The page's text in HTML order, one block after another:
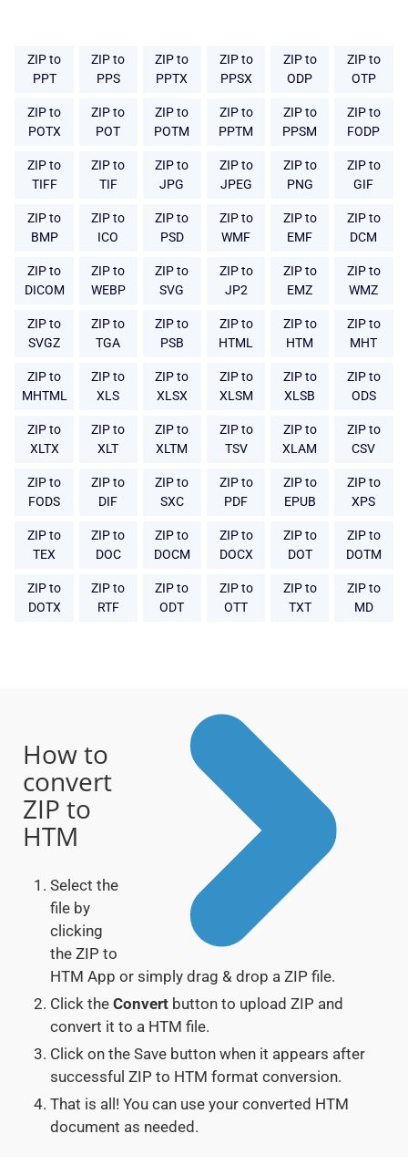
ZIP to
PPT
ZIP to
PPS
ZIP to
PPTX
ZIP to
PPSX
ZIP to
ODP
ZIP to
OTP
ZIP to
POTX
ZIP to
POT
ZIP to
POTM
ZIP to
PPTM
ZIP to
PPSM
ZIP to
FODP
ZIP to
TIFF
ZIP to
TIF
ZIP to
JPG
ZIP to
JPEG
ZIP to
PNG
ZIP to
GIF
ZIP to
BMP
ZIP to
ICO
ZIP to
PSD
ZIP to
WMF
ZIP to
EMF
ZIP to
DCM
ZIP to
DICOM
ZIP to
WEBP
ZIP to
SVG
ZIP to
JP2
ZIP to
EMZ
ZIP to
WMZ
ZIP to
SVGZ
ZIP to
TGA
ZIP to
PSB
ZIP to
HTML
ZIP to
HTM
ZIP to
MHT
ZIP to
MHTML
ZIP to
XLS
ZIP to
XLSX
ZIP to
XLSM
ZIP to
XLSB
ZIP to
ODS
ZIP to
XLTX
ZIP to
XLT
ZIP to
XLTM
ZIP to
TSV
ZIP to
XLAM
ZIP to
CSV
ZIP to
FODS
ZIP to
DIF
ZIP to
SXC
ZIP to
PDF
ZIP to
EPUB
ZIP to
XPS
ZIP to
TEX
ZIP to
DOC
ZIP to
DOCM
ZIP to
DOCX
ZIP to
DOT
ZIP to
DOTM
ZIP to
DOTX
ZIP to
RTF
ZIP to
ODT
ZIP to
OTT
ZIP to
TXT
ZIP to
MD
How to
convert
ZIP to
HTM
Select the
file by
clicking
the ZIP to
HTM App or simply drag & drop a ZIP file.
Click the Convert button to upload ZIP and
convert it to a HTM file.
Click on the Save button when it appears after
successful ZIP to HTM format conversion.
That is all! You can use your converted HTM
document as needed.